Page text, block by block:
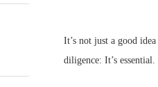
It’s not just a good
diligence: It’s essential.